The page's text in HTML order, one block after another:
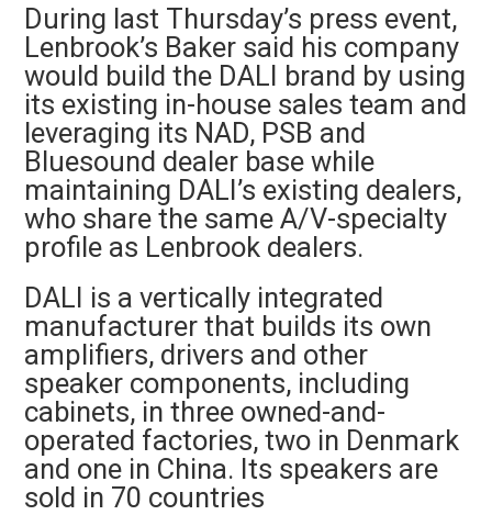
During last Thursday’s press event,
Lenbrook’s Baker said his company
would build the DALI brand by using
its existing in-house sales team and
leveraging its NAD, PSB and
Bluesound dealer base while
maintaining DALI’s existing dealers,
who share the same A/V-specialty
profile as Lenbrook dealers.
DALI is a vertically integrated
manufacturer that builds its own
amplifiers, drivers and other
speaker components, including
cabinets, in three owned-and-
operated factories, two in Denmark
and one in China. Its speakers are
sold in 70 countries